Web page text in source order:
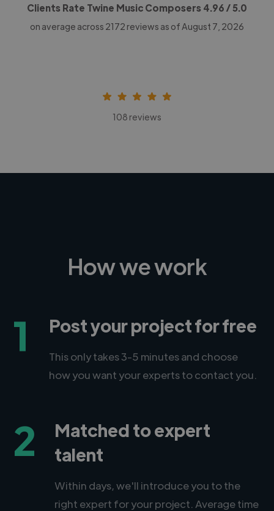
Clients Rate Twine Music Composers 4.96 / 5.0
on average across 2172 reviews as of August 7, 2026
108 reviews
How we work
1 Post your project for free
This only takes 3-5 minutes and choose
how you want your experts to contact you.
2
Matched to expert
talent
Within days, we'll introduce you to the
right expert for your project. Average time